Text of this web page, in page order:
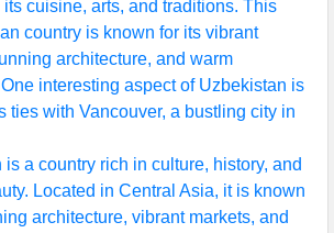
its cuisine, arts, and traditions. This
country is known for its vibrant
architecture, and warm
interesting aspect of Uzbekistan is
ties with Vancouver, a bustling city in
is a country rich in culture, history, and
Located in Central Asia, it is known
architecture, vibrant markets, and